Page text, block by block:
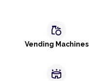
grocery
Vending Machines
stadium